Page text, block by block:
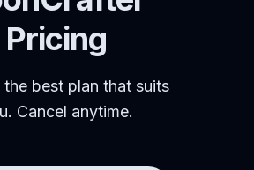
Pricing
the best plan that suits
Cancel anytime.